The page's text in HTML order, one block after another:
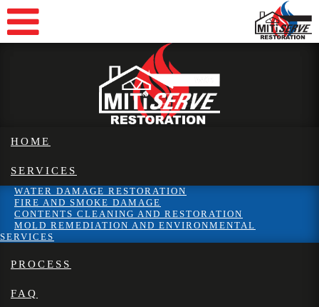
HOME
SERVICES
WATER DAMAGE RESTORATION
FIRE AND SMOKE DAMAGE
CONTENTS CLEANING AND RESTORATION
MOLD REMEDIATION AND ENVIRONMENTAL
SERVICES
PROCESS
FAQ